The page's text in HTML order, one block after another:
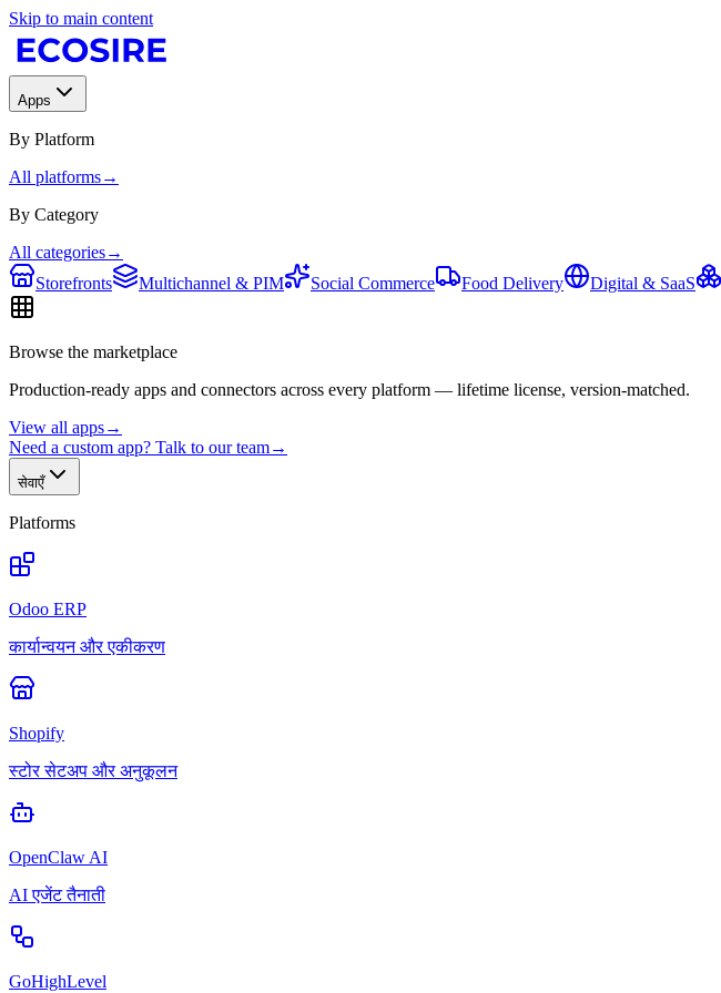
Skip to main content
Apps
By Platform
All platforms→
By Category
All categories→
Storefronts
Multichannel & PIM Social Commerce Food Delivery Digital & SaaS
Browse the marketplace
Production-ready apps and connectors across every platform — lifetime license, version-matched.
View all apps→
Need a custom app? Talk to our team→
सेवाएँ
Platforms
Odoo ERP
कार्यान्वयन और एकीकरण
Shopify
स्टोर सेटअप और अनुकूलन
OpenClaw AI
AI एजेंट तैनाती
GoHighLevel